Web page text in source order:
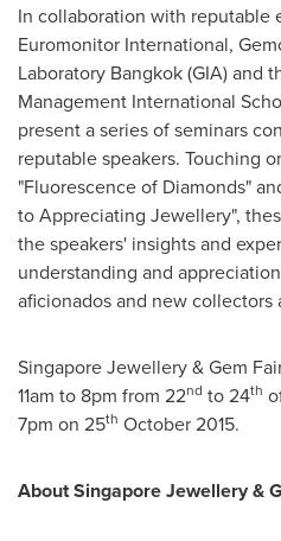
In collaboration with reputable
Euromonitor International,
Laboratory Bangkok (GIA) and
Management International
present a series of seminars
reputable speakers. Touching
"Fluorescence of Diamonds"
to Appreciating Jewellery",
the speakers' insights and
understanding and
aficionados and new collectors
Singapore Jewellery & Gem
11am to 8pm from 22nd to 24th
7pm on 25th October 2015.
About Singapore Jewellery &